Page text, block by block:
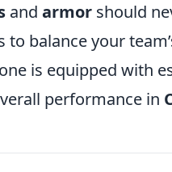
and armor should
balance your
is equipped with
performance in